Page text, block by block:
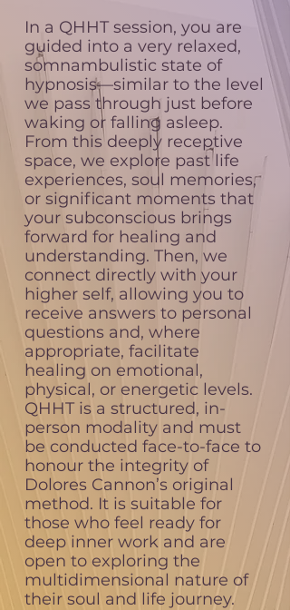
In a QHHT session, you are
guided into a very relaxed,
somnambulistic state of
hypnosis—similar to the level
we pass through just before
waking or falling asleep.
From this deeply receptive
space, we explore past life
experiences, soul memories,
or significant moments that
your subconscious brings
forward for healing and
understanding. Then, we
connect directly with your
higher self, allowing you to
receive answers to personal
questions and, where
appropriate, facilitate
healing on emotional,
physical, or energetic levels.
QHHT is a structured, in-
person modality and must
be conducted face-to-face to
honour the integrity of
Dolores Cannon’s original
method. It is suitable for
those who feel ready for
deep inner work and are
open to exploring the
multidimensional nature of
their soul and life journey.